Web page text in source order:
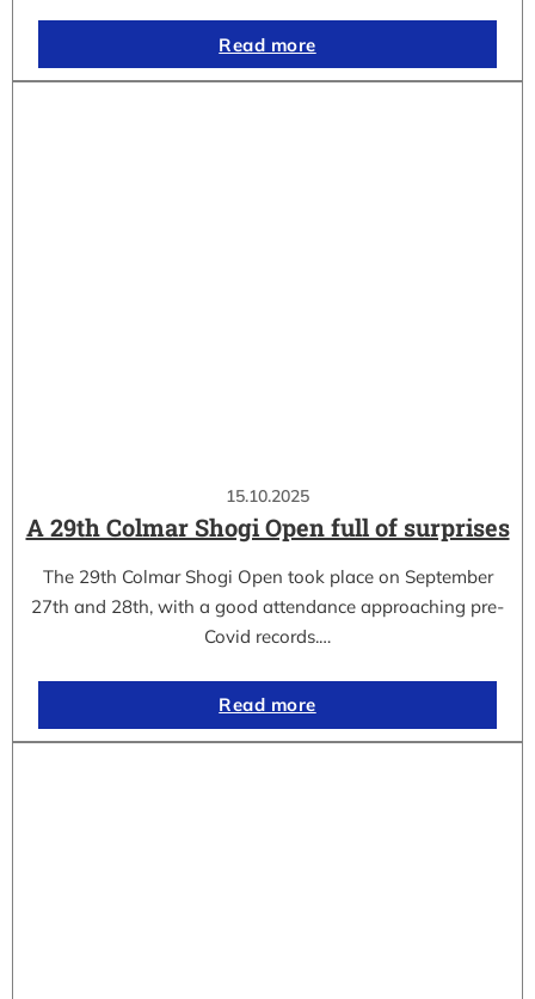
Read more
15.10.2025
A 29th Colmar Shogi Open full of surprises
The 29th Colmar Shogi Open took place on September
27th and 28th, with a good attendance approaching pre-
Covid records.…
Read more